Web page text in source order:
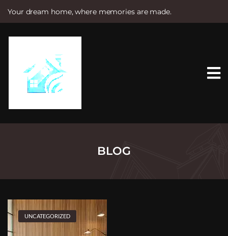
Your dream home, where memories are made.
e
BLOG
UNCATEGORIZED